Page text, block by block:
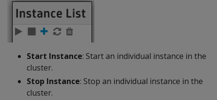
Start Instance: Start an individual instance in the
cluster.
Stop Instance: Stop an individual instance in the
cluster.